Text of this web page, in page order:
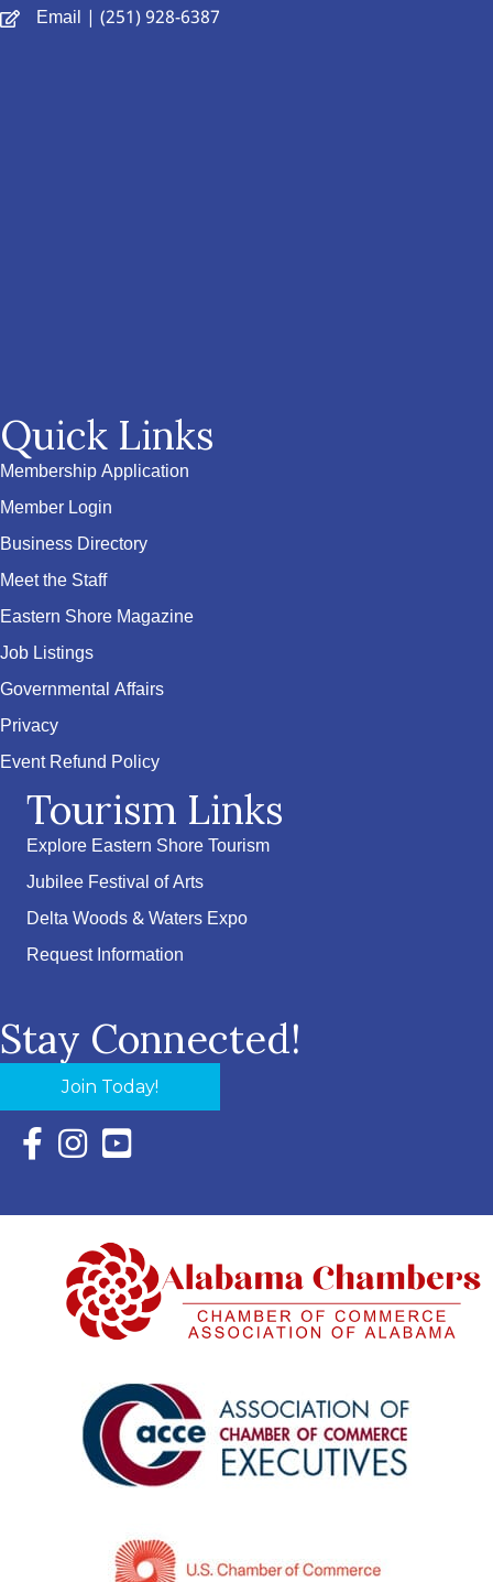
Email | (251) 928-6387
Quick Links
Membership Application
Member Login
Business Directory
Meet the Staff
Eastern Shore Magazine
Job Listings
Governmental Affairs
Privacy
Event Refund Policy
Tourism Links
Explore Eastern Shore Tourism
Jubilee Festival of Arts
Delta Woods & Waters Expo
Request Information
Stay Connected!
Join Today!
Facebook Icon with link to Eastern Shore Chamber
Instagram Icon with link to Eastern Shore Chamber
YouTube Icon with link to Eastern Shore